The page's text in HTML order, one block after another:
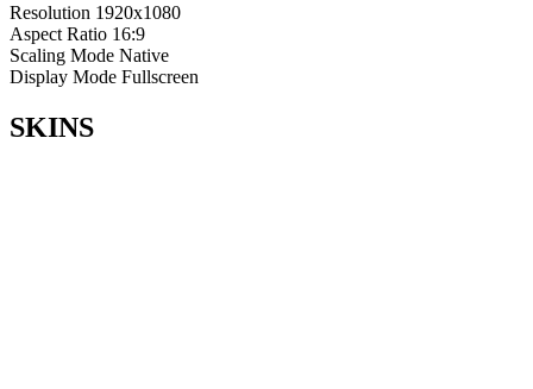
Resolution 1920x1080
Aspect Ratio 16:9
Scaling Mode Native
Display Mode Fullscreen
SKINS